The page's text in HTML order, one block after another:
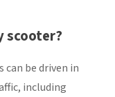
scooter?
be driven in
including